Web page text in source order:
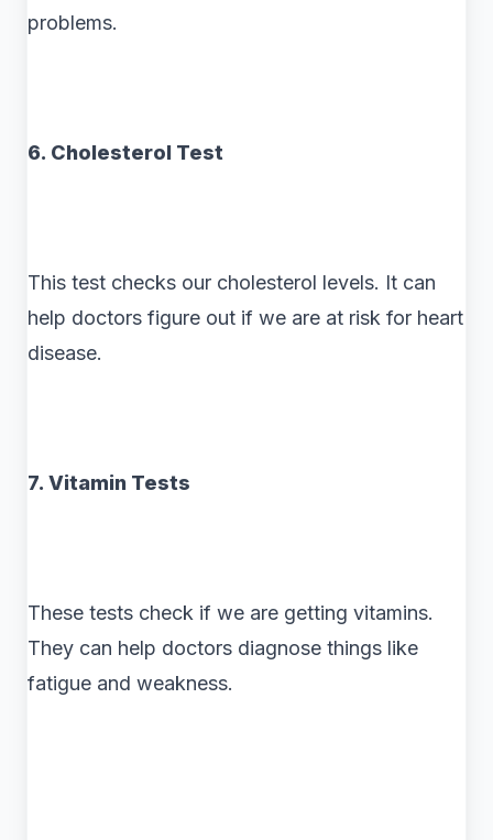
problems.
6. Cholesterol Test
This test checks our cholesterol levels. It can
help doctors figure out if we are at risk for heart
disease.
7. Vitamin Tests
These tests check if we are getting vitamins.
They can help doctors diagnose things like
fatigue and weakness.